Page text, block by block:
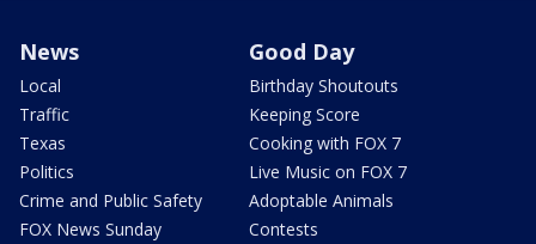
News
Local
Traffic
Texas
Politics
Crime and Public Safety
FOX News Sunday
Good Day
Birthday Shoutouts
Keeping Score
Cooking with FOX 7
Live Music on FOX 7
Adoptable Animals
Contests